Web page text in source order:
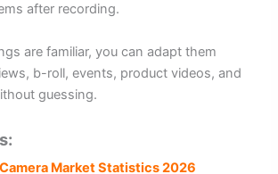
after recording.
are familiar, you can adapt them
b-roll, events, product videos, and
guessing.
Market Statistics 2026